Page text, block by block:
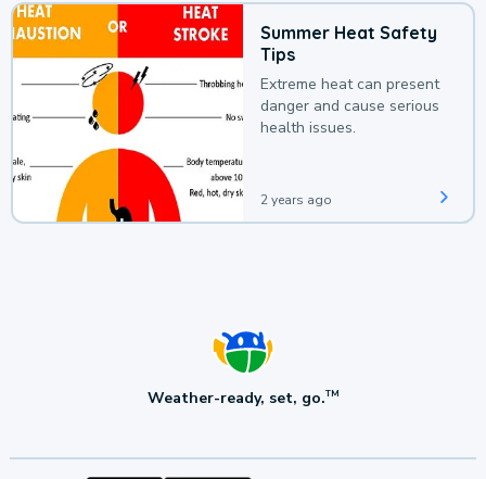
Summer Heat Safety
Tips
Extreme heat can present
danger and cause serious
health issues.
2 years ago
Weather-ready, set, go.TM